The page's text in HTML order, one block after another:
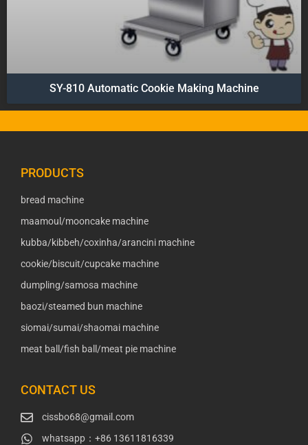
SY-810 Automatic Cookie Making Machine
PRODUCTS
bread machine
maamoul/mooncake machine
kubba/kibbeh/coxinha/arancini machine
cookie/biscuit/cupcake machine
dumpling/samosa machine
baozi/steamed bun machine
siomai/sumai/shaomai machine
meat ball/fish ball/meat pie machine
CONTACT US
cissbo68@gmail.com
whatsapp：+86 13611816339